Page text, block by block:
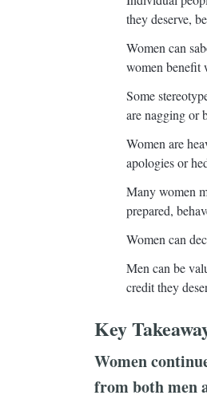
they deserve,
Women can
women benefit
Some
are nagging or
Women are
apologies or
Many women
prepared,
Women can
Men can be
credit they
Key
Women
from both men